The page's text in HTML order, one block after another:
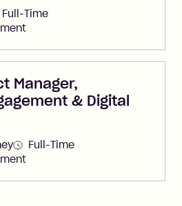
Full-Time
Manager,
& Digital
Full-Time